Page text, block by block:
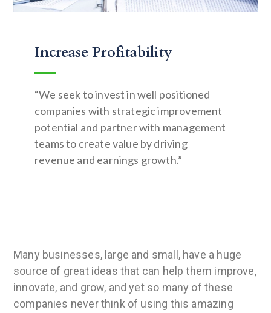
Increase Profitability
“We seek to invest in well positioned
companies with strategic improvement
potential and partner with management
teams to create value by driving
revenue and earnings growth.”
Many businesses, large and small, have a huge
source of great ideas that can help them improve,
innovate, and grow, and yet so many of these
companies never think of using this amazing